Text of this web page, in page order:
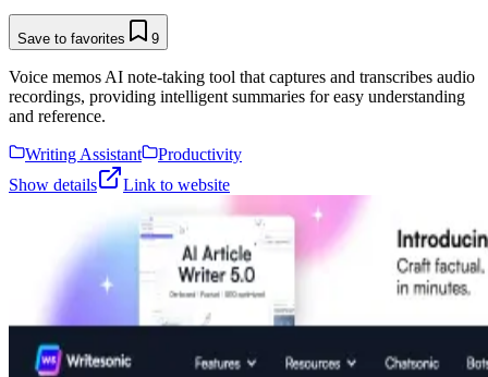
Save to favorites 9
Voice memos AI note-taking tool that captures and transcribes audio
recordings, providing intelligent summaries for easy understanding
and reference.
Writing Assistant
Productivity
Show details
Link to website